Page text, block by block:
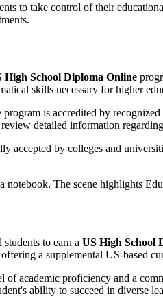
to take control of their
High School Diploma Online
skills necessary for higher
is accredited by
detailed information
accepted by colleges and
to earn a US High School
a supplemental US-based
of academic proficiency and a
ability to succeed in diverse